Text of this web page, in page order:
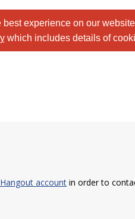
experience on our
which includes details of
account in order to